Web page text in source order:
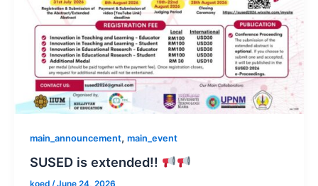
main_announcement, main_event
SUSED is extended!!